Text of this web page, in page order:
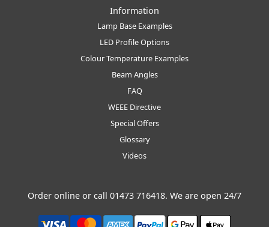
Information
Lamp Base Examples
LED Profile Options
Colour Temperature Examples
Beam Angles
FAQ
WEEE Directive
Special Offers
Glossary
Videos
Order online or call 01473 716418. We are open 24/7